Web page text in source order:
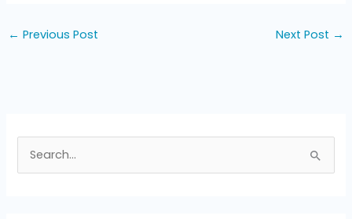
← Previous Post Next Post →